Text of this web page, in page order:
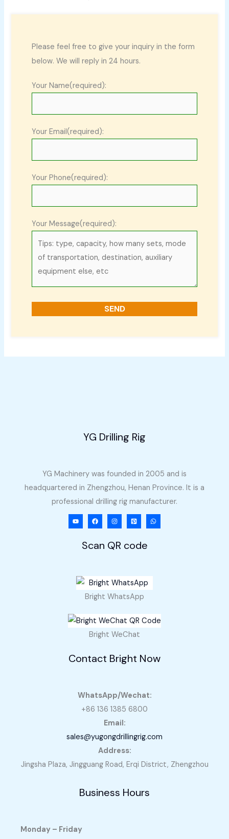
Please feel free to give your inquiry in the form
below. We will reply in 24 hours.
Your Name(required):
Your Email(required):
Your Phone(required):
Your Message(required):
YG Drilling Rig
YG Machinery was founded in 2005 and is
headquartered in Zhengzhou, Henan Province. It is a
professional drilling rig manufacturer.
Scan QR code
Bright WhatsApp
Bright WeChat
Contact Bright Now
WhatsApp/Wechat:
+86 136 1385 6800
Email:
sales@yugongdrillingrig.com
Address:
Jingsha Plaza, Jingguang Road, Erqi District, Zhengzhou
Business Hours
Monday – Friday